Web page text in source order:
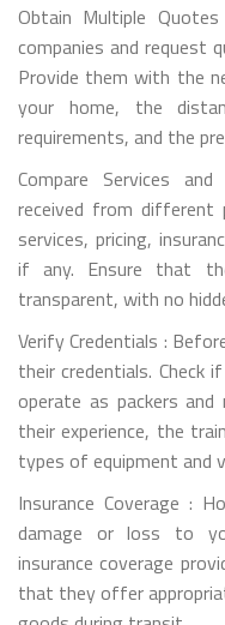
Obtain Multiple
companies and request
Provide them with the
your home, the
requirements, and the
Compare Services
received from different
services, pricing,
if any. Ensure that
transparent, with no
Verify Credentials :
their credentials. Check
operate as packers and
their experience, the
types of equipment and
Insurance Coverage :
damage or loss to
insurance coverage
that they offer